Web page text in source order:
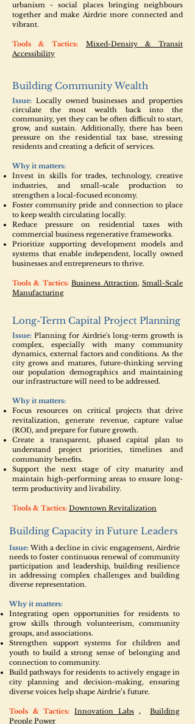
urbanism - social places bringing neighbours
together and make Airdrie more connected and
vibrant.
Tools & Tactics:
Mixed-Density & Transit
Accessibility
Building Community Wealth
Issue: Locally owned businesses and properties
circulate the most wealth back into the
community, yet they can be often difficult to start,
grow, and sustain. Additionally, there has been
pressure on the residential tax base, stressing
residents and creating a deficit of services.
Why it matters:
Invest in skills for trades, technology, creative
industries, and small-scale production to
strengthen a local-focused economy.
Foster community pride and connection to place
to keep wealth circulating locally.
Reduce pressure on residential taxes with
commercial business regenerative frameworks.
Prioritize supporting development models and
systems that enable independent, locally owned
businesses and entrepreneurs to thrive.
Tools & Tactics:Business Attraction, Small-Scale
Manufacturing
Long-Term Capital Project Planning
Issue: Planning for Airdrie's long-term growth is
complex, especially with many community
dynamics, external factors and conditions. As the
city grows and matures, future-thinking serving
our population demographics and maintaining
our infrastructure will need to be addressed.
Why it matters:
Focus resources on critical projects that drive
revitalization, generate revenue, capture value
(ROI), and prepare for future growth.
Create a transparent, phased capital plan to
understand project priorities, timelines and
community benefits.
Support the next stage of city maturity and
maintain high-performing areas to ensure long-
term productivity and livability.
Tools & Tactics: Downtown Revitalization
Building Capacity in Future Leaders
Issue: With a decline in civic engagement, Airdrie
needs to foster continuous renewal of community
participation and leadership, building resilience
in addressing complex challenges and building
diverse representation.
Why it matters:
Integrating open opportunities for residents to
grow skills through volunteerism, community
groups, and associations.
Strengthen support systems for children and
youth to build a strong sense of belonging and
connection to community.
Build pathways for residents to actively engage in
city planning and decision-making, ensuring
diverse voices help shape Airdrie’s future.
Tools & Tactics: Innovation Labs ,
Building
People Power